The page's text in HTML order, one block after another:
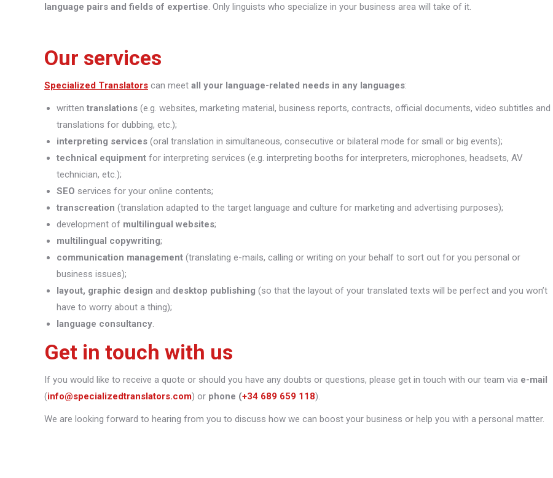
language pairs and fields of expertise . Only linguists who specialize in your business area will take of it.
Our services
Specialized Translators can meet all your language-related needs in any languages:
written translations (e.g. websites, marketing material, business reports, contracts, official documents, video subtitles and
translations for dubbing, etc.);
interpreting services (oral translation in simultaneous, consecutive or bilateral mode for small or big events);
technical equipment for interpreting services (e.g. interpreting booths for interpreters, microphones, headsets, AV
technician, etc.);
SEO services for your online contents;
transcreation (translation adapted to the target language and culture for marketing and advertising purposes);
development of multilingual websites;
multilingual copywriting;
communication management (translating e-mails, calling or writing on your behalf to sort out for you personal or
business issues);
layout, graphic design and desktop publishing (so that the layout of your translated texts will be perfect and you won’t
have to worry about a thing);
language consultancy
Get in touch with us
If you would like to receive a quote or should you have any doubts or questions, please get in touch with our team via e-mail
(info@specializedtranslators.com) or phone (+34 689 659 118).
We are looking forward to hearing from you to discuss how we can boost your business or help you with a personal matter.